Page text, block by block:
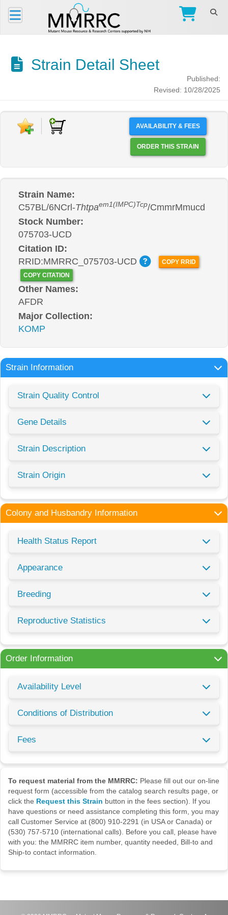
Strain Detail Sheet
Published:
Revised: 10/28/2025
AVAILABILITY & FEES
ORDER THIS STRAIN
Strain Name:
C57BL/6NCrl-Thtpaem1(IMPC)Tcp/CmmrMmucd
Stock Number:
075703-UCD
Citation ID:
RRID:MMRRC_075703-UCD
COPY RRID
COPY CITATION
Other Names:
AFDR
Major Collection:
KOMP
Strain Information
Strain Quality Control
Gene Details
Strain Description
Strain Origin
Colony and Husbandry Information
Health Status Report
Appearance
Breeding
Reproductive Statistics
Order Information
Availability Level
Conditions of Distribution
Fees
To request material from the MMRRC: Please fill out our on-line
request form (accessible from the catalog search results page, or
click the Request this Strain button in the fees section). If you
have questions or need assistance completing this form, you may
call Customer Service at (800) 910-2291 (in USA or Canada) or
(530) 757-5710 (international calls). Before you call, please have
with you: the MMRRC item number, quantity needed, Bill-to and
Ship-to contact information.